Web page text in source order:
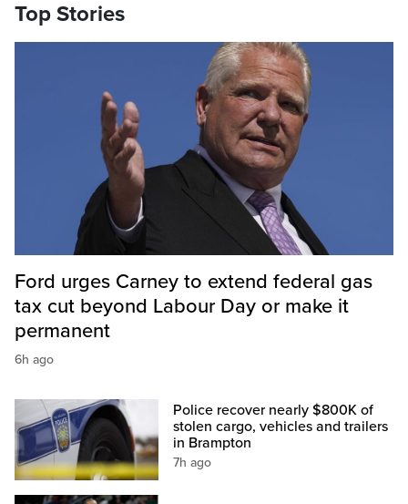
Top Stories
Ford urges Carney to extend federal gas
tax cut beyond Labour Day or make it
permanent
6h ago
Police recover nearly $800K of
stolen cargo, vehicles and trailers
in Brampton
7h ago